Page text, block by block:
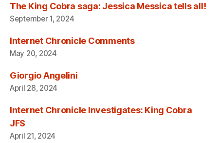
The King Cobra saga: Jessica Messica tells all!
September 1, 2024
Internet Chronicle Comments
May 20, 2024
Giorgio Angelini
April 28, 2024
Internet Chronicle Investigates: King Cobra
JFS
April 21, 2024